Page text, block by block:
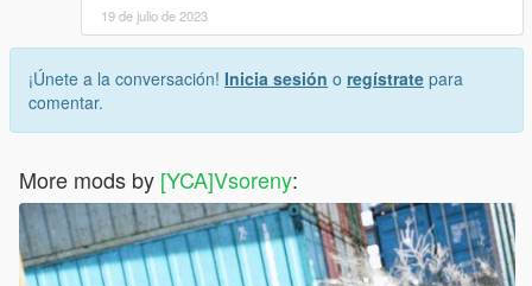
19 de julio de 2023
¡Únete a la conversación! Inicia sesión o regístrate para
comentar.
More mods by [YCA]Vsoreny: